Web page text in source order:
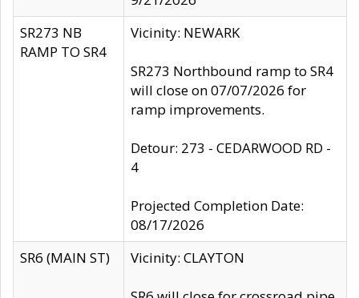
SR273 NB
RAMP TO SR4
Vicinity: NEWARK
SR273 Northbound ramp to SR4
will close on 07/07/2026 for
ramp improvements.
Detour: 273 - CEDARWOOD RD -
4
Projected Completion Date:
08/17/2026
SR6 (MAIN ST)
Vicinity: CLAYTON